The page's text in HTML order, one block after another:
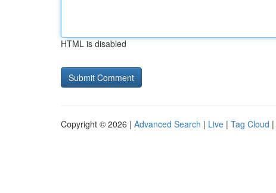
HTML is disabled
Copyright © 2026 | Advanced Search | Live | Tag Cloud |